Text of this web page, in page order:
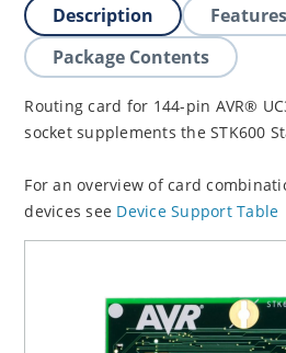
Description
Features
Package Contents
Routing card for 144-pin AVR®
socket supplements the STK600
For an overview of card
devices see Device Support Table